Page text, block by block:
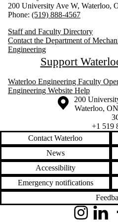
200 University Ave W, Waterloo,
Phone: (519) 888-4567
Staff and Faculty Directory
Contact the Department of
Engineering
Support
Waterloo Engineering Faculty
Engineering Website Help
Information about the University of
Campus map
200
Waterloo, ON
+1 519
Contact Waterloo
News
Accessibility
Emergency notifications
InstagramLinkedIn